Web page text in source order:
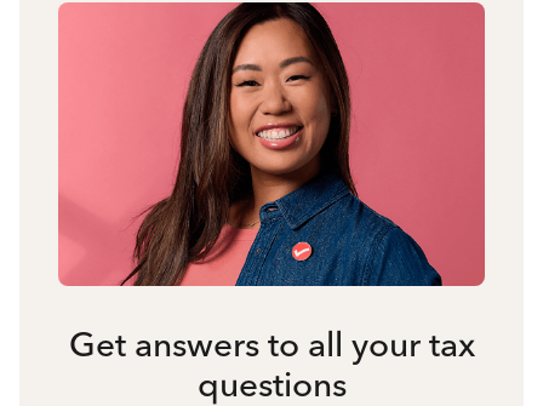
Get answers to all your tax
questions